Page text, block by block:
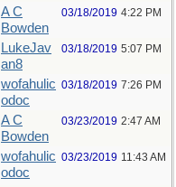
A C
Bowden
03/18/2019 4:22 PM
LukeJav
an8
03/18/2019 5:07 PM
wofahulic
odoc
03/18/2019 7:26 PM
A C
Bowden
03/23/2019 2:47 AM
wofahulic
odoc
03/23/2019 11:43 AM